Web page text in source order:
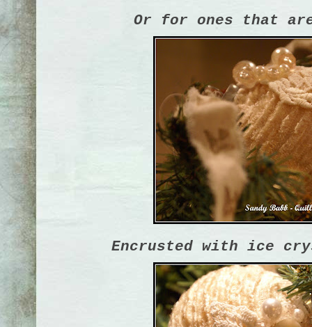
Or for ones that
Encrusted with ice